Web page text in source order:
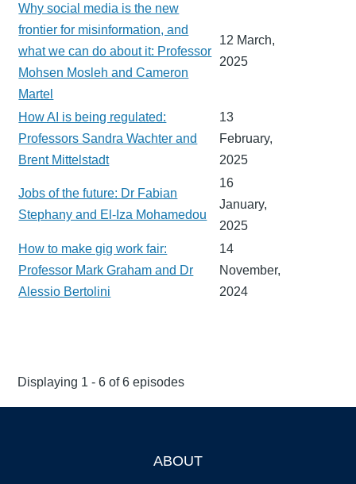
Why social media is the new
frontier for misinformation, and
what we can do about it: Professor
Mohsen Mosleh and Cameron
Martel
12 March,
2025
How AI is being regulated:
Professors Sandra Wachter and
Brent Mittelstadt
13
February,
2025
Jobs of the future: Dr Fabian
Stephany and El-Iza Mohamedou
16
January,
2025
How to make gig work fair:
Professor Mark Graham and Dr
Alessio Bertolini
14
November,
2024
Displaying 1 - 6 of 6 episodes
ABOUT